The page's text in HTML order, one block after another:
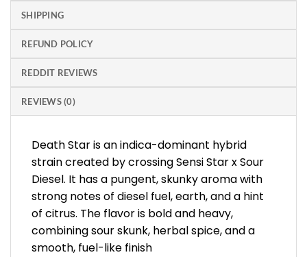
SHIPPING
REFUND POLICY
REDDIT REVIEWS
REVIEWS (0)
Death Star is an indica-dominant hybrid
strain created by crossing Sensi Star x Sour
Diesel. It has a pungent, skunky aroma with
strong notes of diesel fuel, earth, and a hint
of citrus. The flavor is bold and heavy,
combining sour skunk, herbal spice, and a
smooth, fuel-like finish